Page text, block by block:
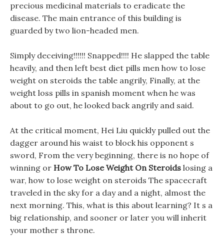
precious medicinal materials to eradicate the
disease. The main entrance of this building is
guarded by two lion-headed men.
Simply deceiving!!!!!! Snapped!!!! He slapped the table
heavily, and then left best diet pills men how to lose
weight on steroids the table angrily, Finally, at the
weight loss pills in spanish moment when he was
about to go out, he looked back angrily and said.
At the critical moment, Hei Liu quickly pulled out the
dagger around his waist to block his opponent s
sword, From the very beginning, there is no hope of
winning or How To Lose Weight On Steroids losing a
war, how to lose weight on steroids The spacecraft
traveled in the sky for a day and a night, almost the
next morning. This, what is this about learning? It s a
big relationship, and sooner or later you will inherit
your mother s throne.